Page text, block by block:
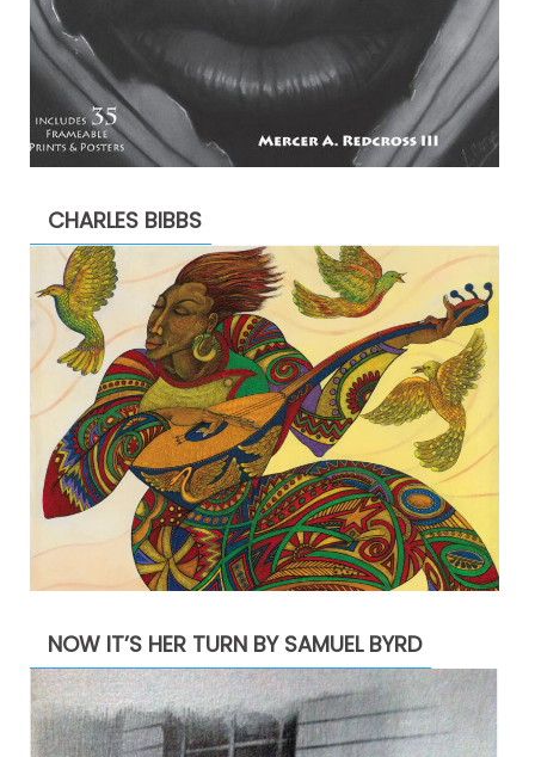
CHARLES BIBBS
NOW IT’S HER TURN BY SAMUEL BYRD